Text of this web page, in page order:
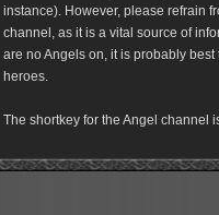
instance). However, please refrain
channel, as it is a vital source of
are no Angels on, it is probably
heroes.
The shortkey for the Angel channel